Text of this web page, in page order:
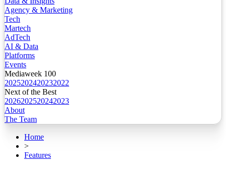
Agency & Marketing
Tech
Martech
AdTech
AI & Data
Platforms
Events
Mediaweek 100
2025202420232022
Next of the Best
2026202520242023
About
The Team
Home
>
Features